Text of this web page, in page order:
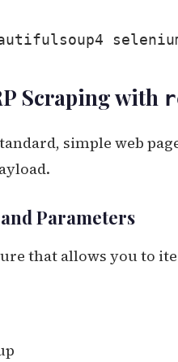
Scraping with
simple web
Parameters
that allows you to